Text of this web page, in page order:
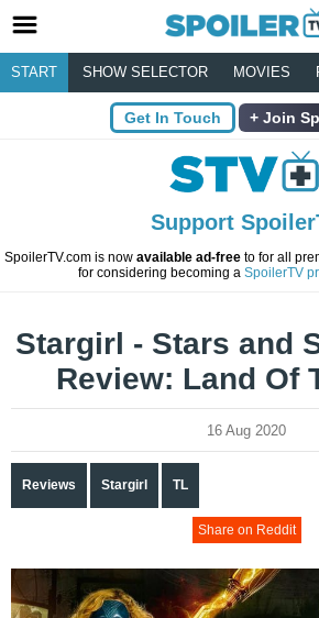
START SHOW SELECTOR MOVIES
Get In Touch Join
Support
SpoilerTV.com is now available ad-freeto for all
for considering becoming a SpoilerTV
Stargirl - Stars and
Review: Land Of
16 Aug 2020
Reviews Stargirl TL
Share on Reddit